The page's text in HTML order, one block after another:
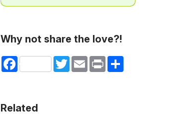
Why not share the love?!
Facebook TwitterEmail Print Share
Related